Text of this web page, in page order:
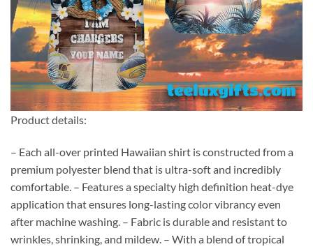
Product details:
– Each all-over printed Hawaiian shirt is constructed from a
premium polyester blend that is ultra-soft and incredibly
comfortable. – Features a specialty high definition heat-dye
application that ensures long-lasting color vibrancy even
after machine washing. – Fabric is durable and resistant to
wrinkles, shrinking, and mildew. – With a blend of tropical